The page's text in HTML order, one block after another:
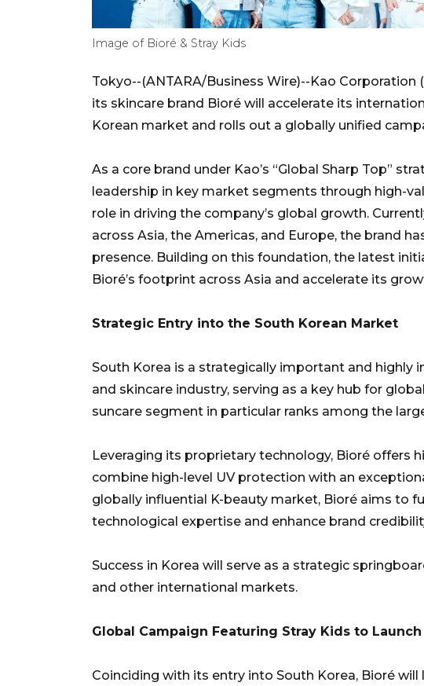
Image of Bioré & Stray Kids
Tokyo--(ANTARA/Business Wire)--Kao Corporation
its skincare brand Bioré will accelerate its
Korean market and rolls out a globally unified
As a core brand under Kao’s “Global Sharp Top”
leadership in key market segments through high-
role in driving the company’s global growth.
across Asia, the Americas, and Europe, the brand
presence. Building on this foundation, the latest
Bioré’s footprint across Asia and accelerate its
Strategic Entry into the South Korean Market
South Korea is a strategically important and highly
and skincare industry, serving as a key hub for
suncare segment in particular ranks among the
Leveraging its proprietary technology, Bioré offers
combine high-level UV protection with an
globally influential K-beauty market, Bioré aims to
technological expertise and enhance brand
Success in Korea will serve as a strategic
and other international markets.
Global Campaign Featuring Stray Kids to Launch
Coinciding with its entry into South Korea, Bioré